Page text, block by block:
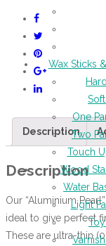
Wax Sticks
One
Two
Touch
Wood
Water
Light
Description
Description
Our “Aluminium
ideal to give perfect
These are ultra-thin